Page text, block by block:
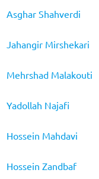
Asghar Shahverdi
Jahangir Mirshekari
Mehrshad Malakouti
Yadollah Najafi
Hossein Mahdavi
Hossein Zandbaf